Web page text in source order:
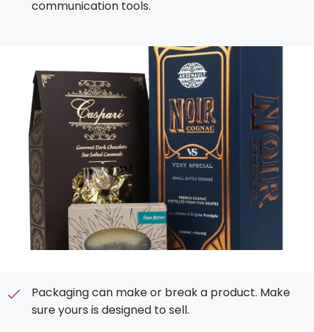
communication tools.
Packaging can make or break a product. Make
sure yours is designed to sell.